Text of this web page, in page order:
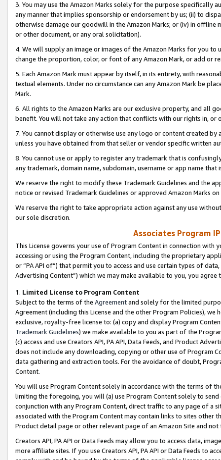
3. You may use the Amazon Marks solely for the purpose specifically
any manner that implies sponsorship or endorsement by us; (ii) to
otherwise damage our goodwill in the Amazon Marks; or (iv) in offline
or other document, or any oral solicitation).
4. We will supply an image or images of the Amazon Marks for you to
change the proportion, color, or font of any Amazon Mark, or add or
5. Each Amazon Mark must appear by itself, in its entirety, with
textual elements. Under no circumstance can any Amazon Mark be
Mark.
6. All rights to the Amazon Marks are our exclusive property, and all
benefit. You will not take any action that conflicts with our rights in, or
7. You cannot display or otherwise use any logo or content created
unless you have obtained from that seller or vendor specific written
8. You cannot use or apply to register any trademark that is
any trademark, domain name, subdomain, username or app name
We reserve the right to modify these Trademark Guidelines and the
notice or revised Trademark Guidelines or approved Amazon Marks
We reserve the right to take appropriate action against any use
our sole discretion.
Associates Program
This License governs your use of Program Content in connection
accessing or using the Program Content, including the proprietary
or “PA API of”) that permit you to access and use certain types of
Advertising Content”) which we may make available to you, you agree
1. Limited License to Program Content
Subject to the terms of the Agreementand solely for the limited
Agreement (including this License and the other Program Policies),
exclusive, royalty-free license to: (a) copy and display Program
Trademark Guidelines) we make available to you as part of the
(c) access and use Creators API, PA API, Data Feeds, and Product
does not include any downloading, copying or other use of Program
data gathering and extraction tools. For the avoidance of doubt,
Content.
You will use Program Content solely in accordance with the terms of
limiting the foregoing, you will (a) use Program Content solely to
conjunction with any Program Content, direct traffic to any page of a
associated with the Program Content may contain links to sites other
Product detail page or other relevant page of an Amazon Site and not
Creators API, PA API or Data Feeds may allow you to access data,
more affiliate sites. If you use Creators API, PA API or Data Feeds to